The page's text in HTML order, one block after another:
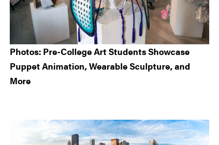
Photos: Pre-College Art Students Showcase
Puppet Animation, Wearable Sculpture, and
More